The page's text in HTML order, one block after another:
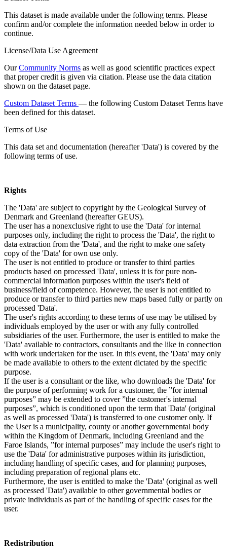
This dataset is made available under the following terms. Please
confirm and/or complete the information needed below in order to
continue.
License/Data Use Agreement
OurCommunity Norms as well as good scientific practices expect
that proper credit is given via citation. Please use the data citation
shown on the dataset page.
Custom Dataset Terms — the following Custom Dataset Terms have
been defined for this dataset.
Terms of Use
This data set and documentation (hereafter 'Data') is covered by the
following terms of use.
Rights
The 'Data' are subject to copyright by the Geological Survey of
Denmark and Greenland (hereafter GEUS).
The user has a nonexclusive right to use the 'Data' for internal
purposes only, including the right to process the 'Data', the right to
data extraction from the 'Data', and the right to make one safety
copy of the 'Data' for own use only.
The user is not entitled to produce or transfer to third parties
products based on processed 'Data', unless it is for pure non-
commercial information purposes within the user's field of
business/field of competence. However, the user is not entitled to
produce or transfer to third parties new maps based fully or partly on
processed 'Data'.
The user's rights according to these terms of use may be utilised by
individuals employed by the user or with any fully controlled
subsidiaries of the user. Furthermore, the user is entitled to make the
'Data' available to contractors, consultants and the like in connection
with work undertaken for the user. In this event, the 'Data' may only
be made available to others to the extent dictated by the specific
purpose.
If the user is a consultant or the like, who downloads the 'Data' for
the purpose of performing work for a customer, the ”for internal
purposes” may be extended to cover ”the customer's internal
purposes”, which is conditioned upon the term that 'Data' (original
as well as processed 'Data') is transferred to one customer only. If
the User is a municipality, county or another governmental body
within the Kingdom of Denmark, including Greenland and the
Faroe Islands, ”for internal purposes” may include the user's right to
use the 'Data' for administrative purposes within its jurisdiction,
including handling of specific cases, and for planning purposes,
including preparation of regional plans etc.
Furthermore, the user is entitled to make the 'Data' (original as well
as processed 'Data') available to other governmental bodies or
private individuals as part of the handling of specific cases for the
user.
Redistribution